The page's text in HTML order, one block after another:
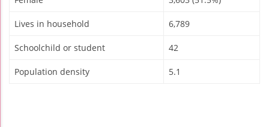
Lives in household 6,789
Schoolchild or student 42
Population density 5.1